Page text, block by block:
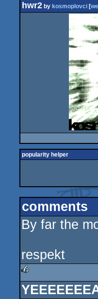
hwr2 by kosmoplovci [
popularity helper
comments
By far the
respekt
rulez